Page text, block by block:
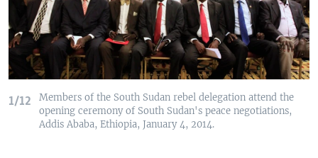
1/12
Members of the South Sudan rebel delegation attend the
opening ceremony of South Sudan's peace negotiations,
Addis Ababa, Ethiopia, January 4, 2014.